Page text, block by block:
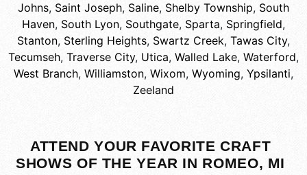
Johns, Saint Joseph, Saline, Shelby Township, South
Haven, South Lyon, Southgate, Sparta, Springfield,
Stanton, Sterling Heights, Swartz Creek, Tawas City,
Tecumseh, Traverse City, Utica, Walled Lake, Waterford,
West Branch, Williamston, Wixom, Wyoming, Ypsilanti,
Zeeland
ATTEND YOUR FAVORITE CRAFT
SHOWS OF THE YEAR IN ROMEO, MI